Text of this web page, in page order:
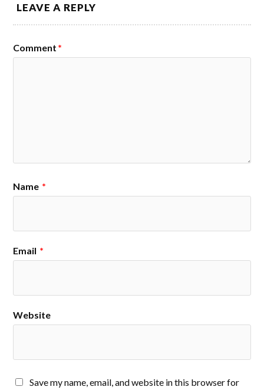
LEAVE A REPLY
Comment *
Name *
Email *
Website
Save my name, email, and website in this browser for